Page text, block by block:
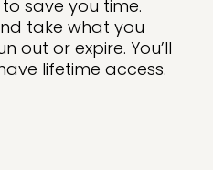
save you time.
take what you
out or expire. You’ll
lifetime access.